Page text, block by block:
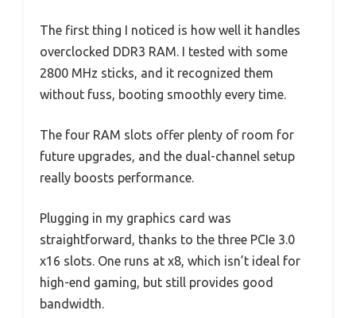
The first thing I noticed is how well it handles
overclocked DDR3 RAM. I tested with some
2800 MHz sticks, and it recognized them
without fuss, booting smoothly every time.
The four RAM slots offer plenty of room for
future upgrades, and the dual-channel setup
really boosts performance.
Plugging in my graphics card was
straightforward, thanks to the three PCIe 3.0
x16 slots. One runs at x8, which isn’t ideal for
high-end gaming, but still provides good
bandwidth.